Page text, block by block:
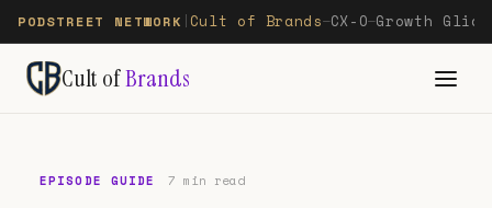
PODSTREET NETWORK Cult of Brands—CX-O—Growth
Cult ofBrands
EPISODE GUIDE 7 min read